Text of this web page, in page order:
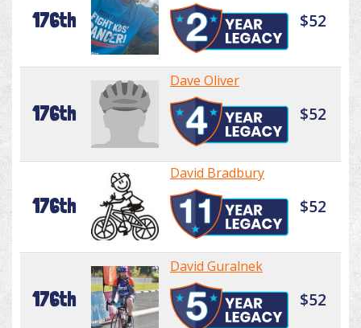
176th $52
176th
Dave Oliver
$52
176th
David Bradbury
$52
176th
David Guralnek
$52